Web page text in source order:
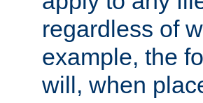
regardless of
example, the
will, when